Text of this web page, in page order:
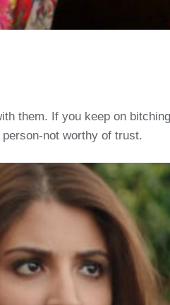
them. If you keep on
not worthy of trust.